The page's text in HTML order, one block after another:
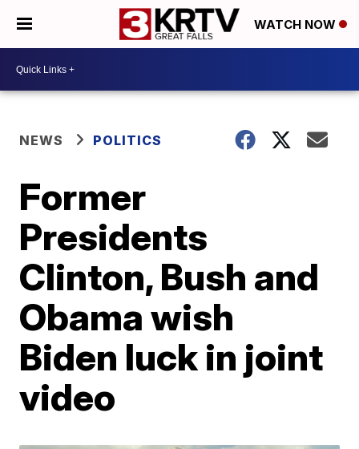
WATCH NOW
NEWS POLITICS
Former
Presidents
Clinton, Bush and
Obama wish
Biden luck in joint
video